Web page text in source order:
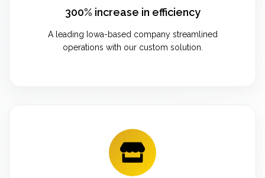
300% increase in efficiency
A leading Iowa-based company streamlined
operations with our custom solution.